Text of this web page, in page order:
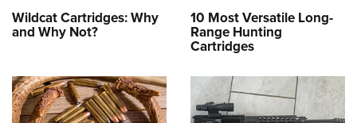
Wildcat Cartridges: Why
and Why Not?
10 Most Versatile Long-
Range Hunting
Cartridges